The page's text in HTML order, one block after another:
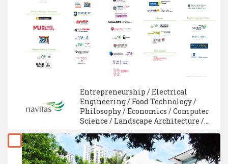
Entrepreneurship / Electrical
Engineering / Food Technology /
Philosophy / Economics / Computer
Science / Landscape Architecture /
/ Linguistics